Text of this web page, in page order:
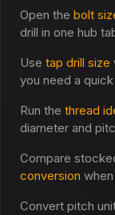
Open the bolt
drill in one hub
Use tap drill size
you need a
Run the thread
diameter and
Compare
conversion
Convert pitch